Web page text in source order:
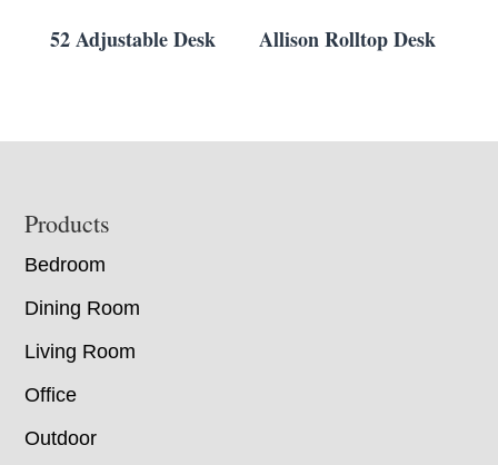
52 Adjustable Desk Allison Rolltop Desk
Footer
Products
Bedroom
Dining Room
Living Room
Office
Outdoor